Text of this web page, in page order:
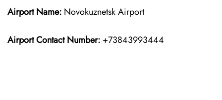
Airport Name: Novokuznetsk Airport
Airport Contact Number: +73843993444